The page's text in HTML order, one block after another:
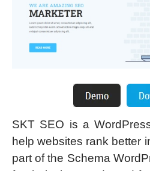
SKT SEO is a
help websites rank better
part of the Schema